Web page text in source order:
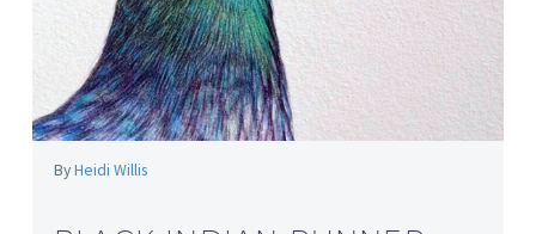
ByHeidi Willis